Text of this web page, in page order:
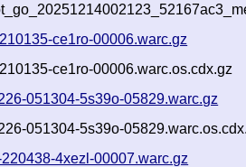
ce1ro-00006.warc.gz
ce1ro-00006.warc.os.cdx.gz
051304-5s39o-05829.warc.gz
051304-5s39o-
4xezl-00007.warc.gz